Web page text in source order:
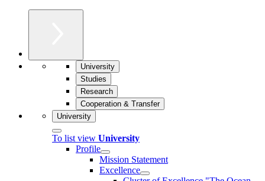
University
Studies
Research
Cooperation & Transfer
University
To list view University
Profile
Mission Statement
Excellence